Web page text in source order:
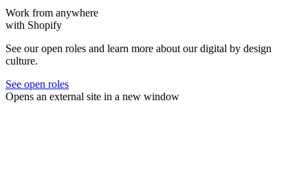
Work from anywhere
with Shopify
See our open roles and learn more about our digital by design
culture.
See open roles
Opens an external site in a new window